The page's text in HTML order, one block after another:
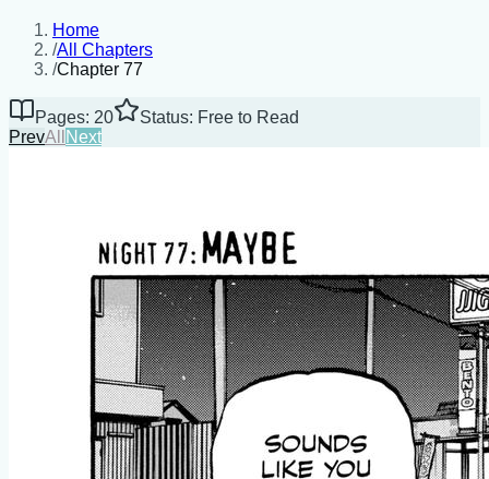
Home
/All Chapters
/Chapter 77
Pages: 20
Status: Free to Read
PrevAll Next